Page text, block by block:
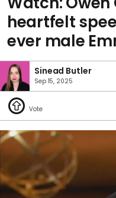
heartfelt
ever male
Sinead Butler
Sep 15, 2025